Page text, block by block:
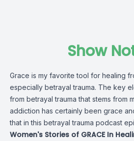
Show
Grace is my favorite tool for healing
especially betrayal trauma. The key
from betrayal trauma that stems from
addiction has certainly been grace
that in this betrayal trauma podcast
Women's Stories of GRACE In